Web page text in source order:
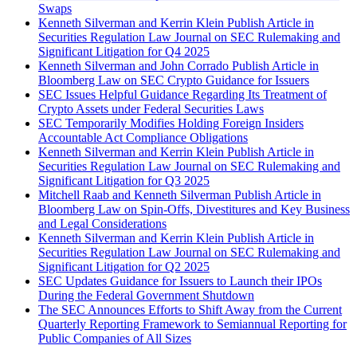
Swaps
Kenneth Silverman and Kerrin Klein Publish Article in
Securities Regulation Law Journal on SEC Rulemaking and
Significant Litigation for Q4 2025
Kenneth Silverman and John Corrado Publish Article in
Bloomberg Law on SEC Crypto Guidance for Issuers
SEC Issues Helpful Guidance Regarding Its Treatment of
Crypto Assets under Federal Securities Laws
SEC Temporarily Modifies Holding Foreign Insiders
Accountable Act Compliance Obligations
Kenneth Silverman and Kerrin Klein Publish Article in
Securities Regulation Law Journal on SEC Rulemaking and
Significant Litigation for Q3 2025
Mitchell Raab and Kenneth Silverman Publish Article in
Bloomberg Law on Spin-Offs, Divestitures and Key Business
and Legal Considerations
Kenneth Silverman and Kerrin Klein Publish Article in
Securities Regulation Law Journal on SEC Rulemaking and
Significant Litigation for Q2 2025
SEC Updates Guidance for Issuers to Launch their IPOs
During the Federal Government Shutdown
The SEC Announces Efforts to Shift Away from the Current
Quarterly Reporting Framework to Semiannual Reporting for
Public Companies of All Sizes